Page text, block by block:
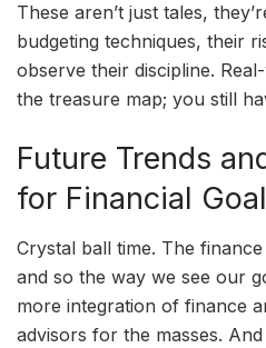
These aren’t just tales,
budgeting techniques, their
observe their discipline.
the treasure map; you still
Future Trends
for Financial
Crystal ball time. The
and so the way we see our
more integration of finance
advisors for the masses. And